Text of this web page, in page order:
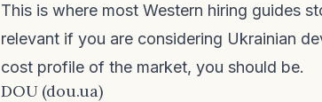
This is where most Western hiring guides
relevant if you are considering Ukrainian
cost profile of the market, you should be.
DOU (dou.ua)